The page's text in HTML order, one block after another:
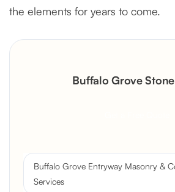
the elements for years to come.
Buffalo Grove
Buffalo Grove Entryway Masonry &
Services